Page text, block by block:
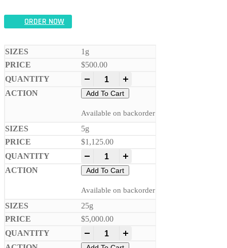
ORDER NOW
1g
$500.00
Add To Cart
Available on backorder
5g
$1,125.00
Add To Cart
Available on backorder
25g
$5,000.00